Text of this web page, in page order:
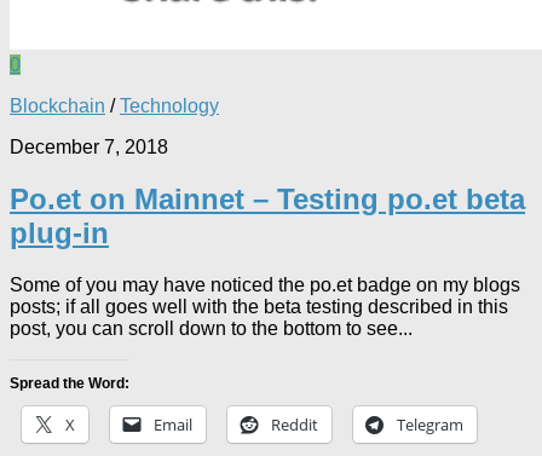
0
Blockchain /Technology
December 7, 2018
Po.et on Mainnet – Testing po.et beta
plug-in
Some of you may have noticed the po.et badge on my blogs
posts; if all goes well with the beta testing described in this
post, you can scroll down to the bottom to see...
Spread the Word:
X Email Reddit Telegram